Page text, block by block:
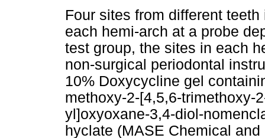
Four sites from different
each hemi-arch at a probe
test group, the sites in each
non-surgical periodontal
10% Doxycycline gel
methoxy-2-[4,5,6-trimethoxy-
yl]oxyoxane-3,4-diol-
hyclate (MASE Chemical